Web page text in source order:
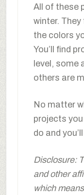
All of these
winter. They
the colors
You’ll find
level, some
others are
No matter
projects
do and
Disclosure:
and other
which